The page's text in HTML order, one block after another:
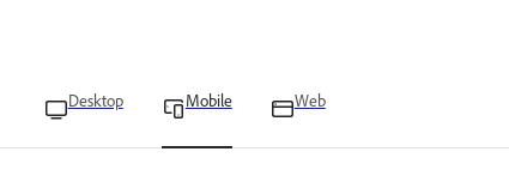
Desktop Mobile Web